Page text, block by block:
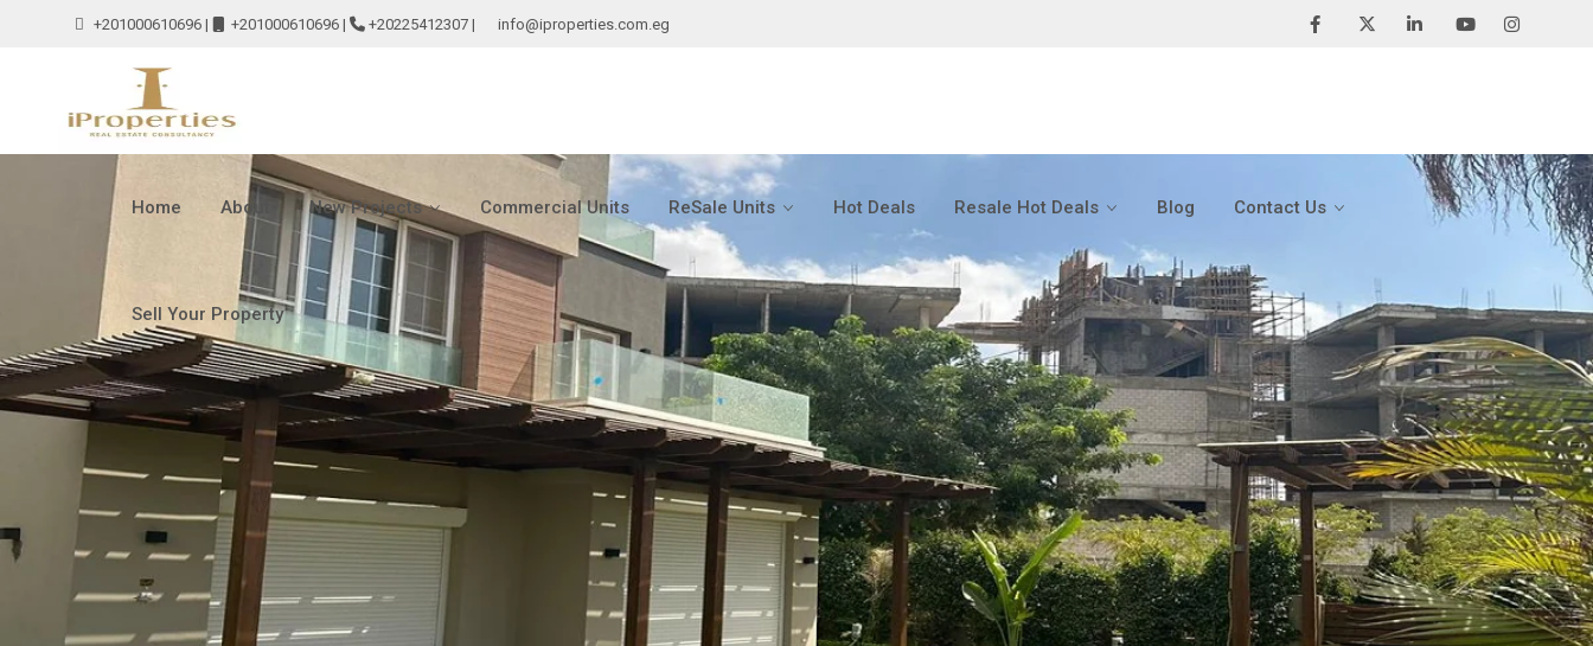
+201000610696 | +201000610696 | +20225412307 | info@iproperties.com.eg
Home About New Projects Commercial Units ReSale Units Hot Deals Resale Hot Deals Blog Contact Us
Sell Your Property